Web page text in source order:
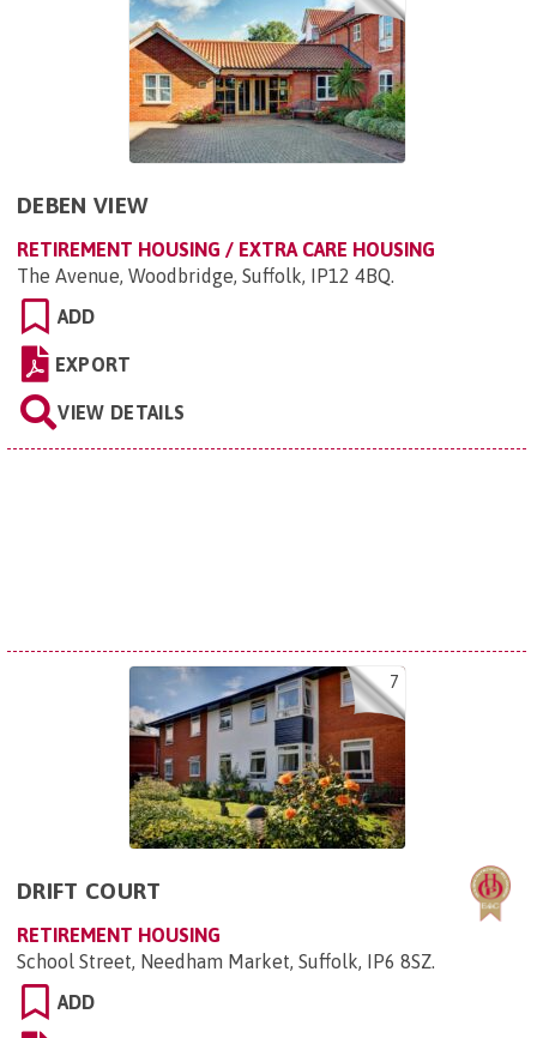
DEBEN VIEW
RETIREMENT HOUSING / EXTRA CARE HOUSING
The Avenue, Woodbridge, Suffolk, IP12 4BQ.
ADD
EXPORT
VIEW DETAILS
7
DRIFT COURT
RETIREMENT HOUSING
School Street, Needham Market, Suffolk, IP6 8SZ.
ADD